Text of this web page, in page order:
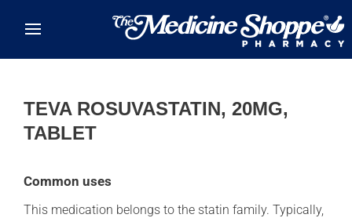
TEVA ROSUVASTATIN, 20MG,
TABLET
Common uses
This medication belongs to the statin family. Typically,